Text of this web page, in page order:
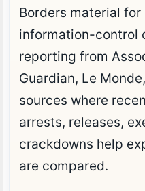
Borders material
information-control
reporting from
Guardian, Le
sources where
arrests, releases,
crackdowns help
are compared.